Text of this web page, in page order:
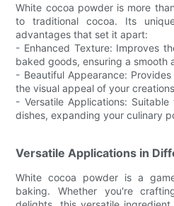
White cocoa powder is more
to traditional cocoa. Its
advantages that set it apart:
- Enhanced Texture: Improves
baked goods, ensuring a smooth
- Beautiful Appearance:
the visual appeal of your
- Versatile Applications:
dishes, expanding your culinary
Versatile Applications in
White cocoa powder is a
baking. Whether you're